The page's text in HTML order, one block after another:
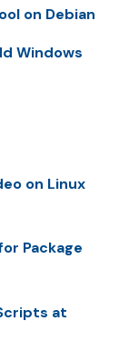
on Debian
Windows
on Linux
Package
at